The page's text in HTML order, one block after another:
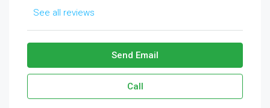
See all reviews
Send Email
Call